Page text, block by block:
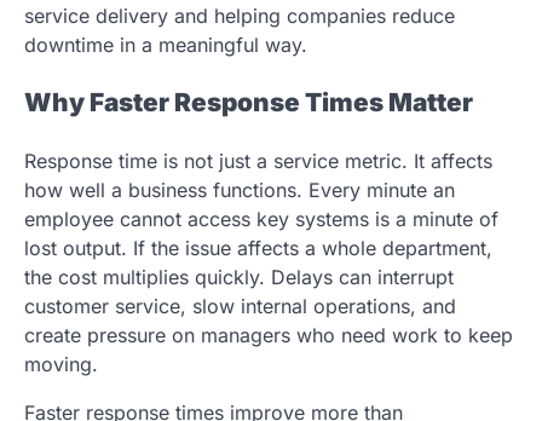
service delivery and helping companies reduce
downtime in a meaningful way.
Why Faster Response Times Matter
Response time is not just a service metric. It affects
how well a business functions. Every minute an
employee cannot access key systems is a minute of
lost output. If the issue affects a whole department,
the cost multiplies quickly. Delays can interrupt
customer service, slow internal operations, and
create pressure on managers who need work to keep
moving.
Faster response times improve more than